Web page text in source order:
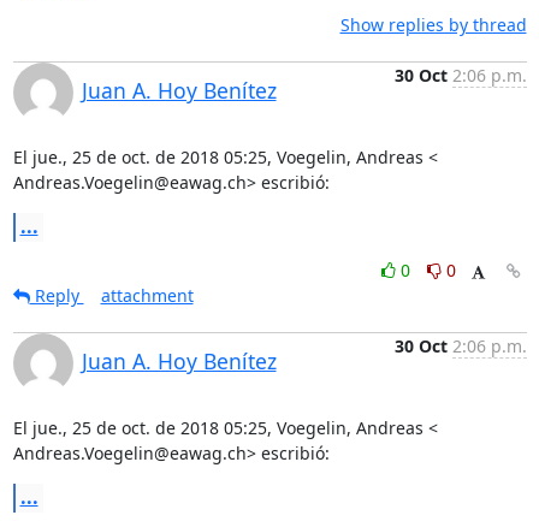
Show replies by thread
Juan A. Hoy Benítez
30 Oct 2:06 p.m.
El jue., 25 de oct. de 2018 05:25, Voegelin, Andreas <
Andreas.Voegelin@eawag.ch> escribió:
...
0
0
Reply
attachment
Juan A. Hoy Benítez
30 Oct 2:06 p.m.
El jue., 25 de oct. de 2018 05:25, Voegelin, Andreas <
Andreas.Voegelin@eawag.ch> escribió:
...